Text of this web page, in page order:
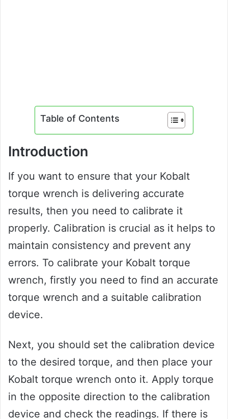
Table of Contents
Introduction
If you want to ensure that your Kobalt
torque wrench is delivering accurate
results, then you need to calibrate it
properly. Calibration is crucial as it helps to
maintain consistency and prevent any
errors. To calibrate your Kobalt torque
wrench, firstly you need to find an accurate
torque wrench and a suitable calibration
device.
Next, you should set the calibration device
to the desired torque, and then place your
Kobalt torque wrench onto it. Apply torque
in the opposite direction to the calibration
device and check the readings. If there is